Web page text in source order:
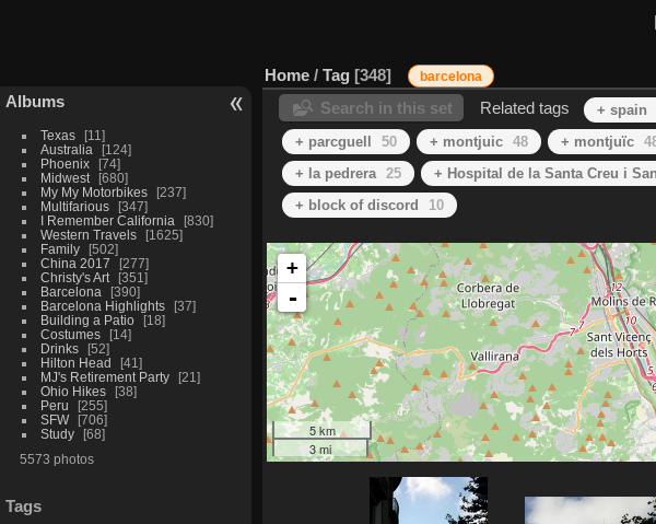
Albums
Texas
11
Australia
124
Phoenix
74
Midwest
680
My My Motorbikes
237
Multifarious
347
I Remember California
830
Western Travels
1625
Family
502
China 2017
277
Christy's Art
351
Barcelona
390
Barcelona Highlights
37
Building a Patio
18
Costumes
14
Drinks
52
Hilton Head
41
MJ's Retirement Party
21
Ohio Hikes
38
Peru
255
SFW
706
Study
68
5573 photos
Tags
Home / Tag 348 barcelona
Search in this set Related tags + spain
+ parcguell
50 + montjuic 48 + montjuїc
+ la pedrera 25 + Hospital de la Santa Creu i
+ block of discord
10
+
-
5 km
3 mi